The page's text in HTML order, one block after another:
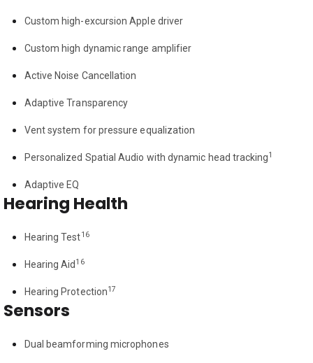
Custom high-excursion Apple driver
Custom high dynamic range amplifier
Active Noise Cancellation
Adaptive Transparency
Vent system for pressure equalization
Personalized Spatial Audio with dynamic head tracking1
Adaptive EQ
Hearing Health
Hearing Test16
Hearing Aid 16
Hearing Protection17
Sensors
Dual beamforming microphones